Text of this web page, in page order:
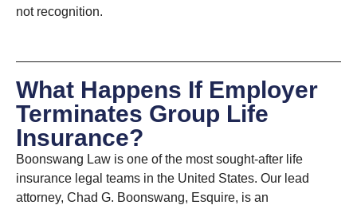
not recognition.
What Happens If Employer
Terminates Group Life
Insurance?
Boonswang Law is one of the most sought-after life
insurance legal teams in the United States. Our lead
attorney, Chad G. Boonswang, Esquire, is an